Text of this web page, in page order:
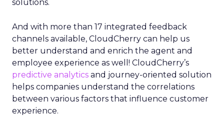
solutions.
And with more than 17 integrated feedback
channels available, CloudCherry can help us
better understand and enrich the agent and
employee experience as well! CloudCherry’s
predictive analytics and journey-oriented solution
helps companies understand the correlations
between various factors that influence customer
experience.